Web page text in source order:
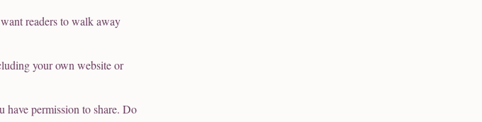
readers to walk away
your own website or
permission to share. Do